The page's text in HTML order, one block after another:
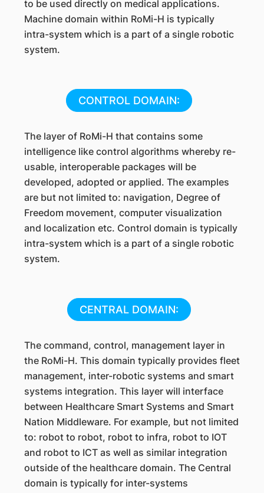
to be used directly on medical applications.
Machine domain within RoMi-H is typically
intra-system which is a part of a single robotic
system.
CONTROL DOMAIN:
The layer of RoMi-H that contains some
intelligence like control algorithms whereby re-
usable, interoperable packages will be
developed, adopted or applied. The examples
are but not limited to: navigation, Degree of
Freedom movement, computer visualization
and localization etc. Control domain is typically
intra-system which is a part of a single robotic
system.
CENTRAL DOMAIN:
The command, control, management layer in
the RoMi-H. This domain typically provides fleet
management, inter-robotic systems and smart
systems integration. This layer will interface
between Healthcare Smart Systems and Smart
Nation Middleware. For example, but not limited
to: robot to robot, robot to infra, robot to IOT
and robot to ICT as well as similar integration
outside of the healthcare domain. The Central
domain is typically for inter-systems